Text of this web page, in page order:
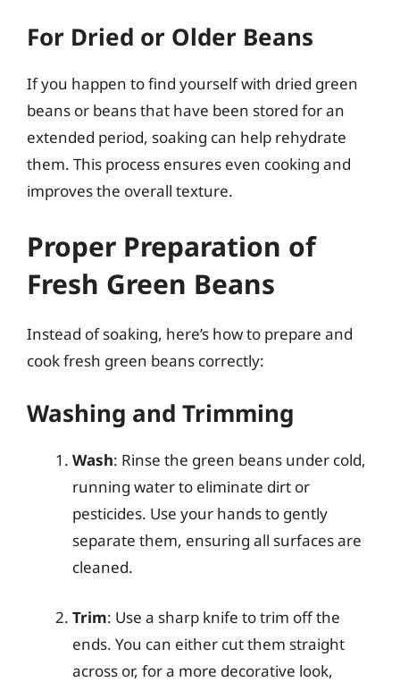
For Dried or Older Beans
If you happen to find yourself with dried green
beans or beans that have been stored for an
extended period, soaking can help rehydrate
them. This process ensures even cooking and
improves the overall texture.
Proper Preparation of
Fresh Green Beans
Instead of soaking, here’s how to prepare and
cook fresh green beans correctly:
Washing and Trimming
Wash: Rinse the green beans under cold,
running water to eliminate dirt or
pesticides. Use your hands to gently
separate them, ensuring all surfaces are
cleaned.
Trim: Use a sharp knife to trim off the
ends. You can either cut them straight
across or, for a more decorative look,